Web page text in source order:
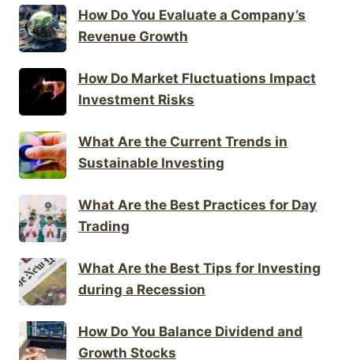
How Do You Evaluate a Company’s
Revenue Growth
How Do Market Fluctuations Impact
Investment Risks
What Are the Current Trends in
Sustainable Investing
What Are the Best Practices for Day
Trading
What Are the Best Tips for Investing
during a Recession
How Do You Balance Dividend and
Growth Stocks